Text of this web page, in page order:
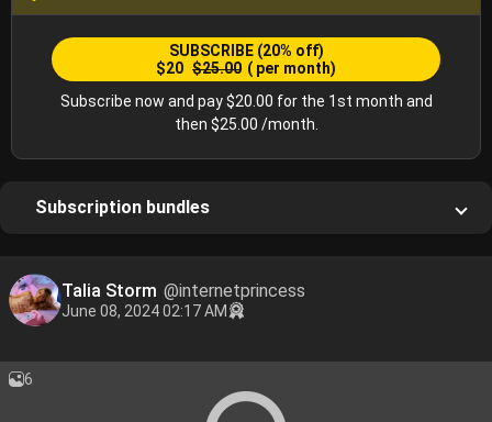
SUBSCRIBE (20% off)
$20 $25.00 ( per month)
Subscribe now and pay $20.00 for the 1st month and
then $25.00 /month.
Subscription bundles
Talia Storm @internetprincess
June 08, 2024 02:17 AM
6